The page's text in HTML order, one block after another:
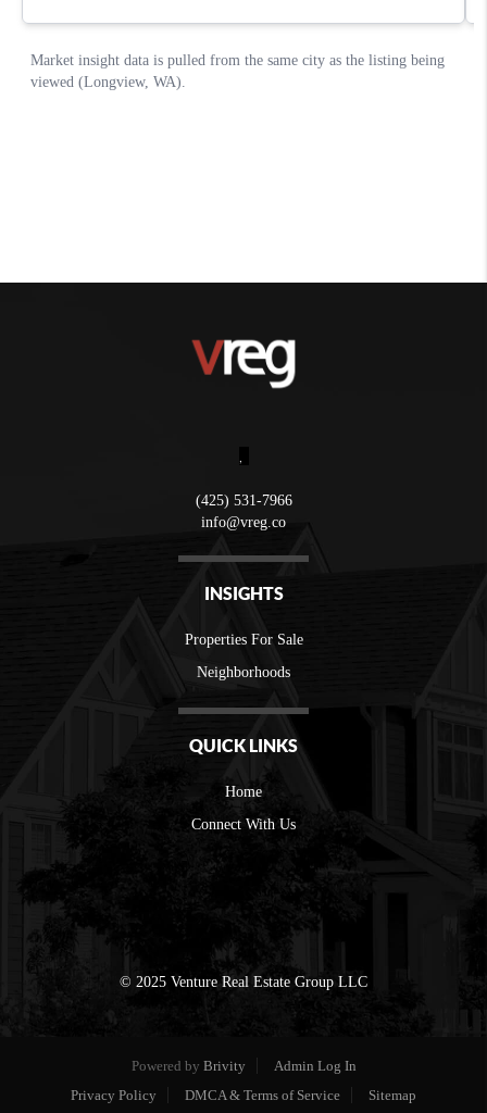
,
(425) 531-7966
info@vreg.co
INSIGHTS
Properties For Sale
Neighborhoods
QUICK LINKS
Home
Connect With Us
© 2025 Venture Real Estate Group LLC
Powered by Brivity
Admin Log In
Privacy Policy
DMCA & Terms of Service Sitemap